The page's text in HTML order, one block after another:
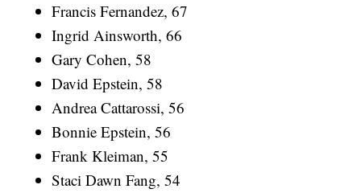
Francis Fernandez, 67
Ingrid Ainsworth, 66
Gary Cohen, 58
David Epstein, 58
Andrea Cattarossi, 56
Bonnie Epstein, 56
Frank Kleiman, 55
Staci Dawn Fang, 54